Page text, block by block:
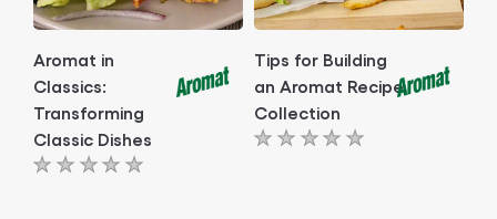
Aromat in
Classics:
Transforming
Classic Dishes
No
Tips for Building
an Aromat Recipe
Collection
No